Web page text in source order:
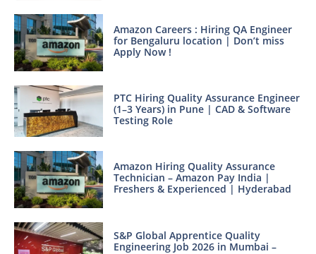
Amazon Careers : Hiring QA Engineer
for Bengaluru location | Don’t miss
Apply Now !
PTC Hiring Quality Assurance Engineer
(1–3 Years) in Pune | CAD & Software
Testing Role
Amazon Hiring Quality Assurance
Technician – Amazon Pay India |
Freshers & Experienced | Hyderabad
S&P Global Apprentice Quality
Engineering Job 2026 in Mumbai –